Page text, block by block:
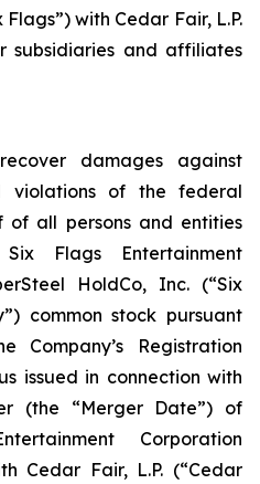
with Cedar Fair, L.P.
subsidiaries and affiliates
damages against
violations of the federal
of all persons and entities
Flags Entertainment
HoldCo, Inc. (“Six
common stock pursuant
Registration
issued in connection with
(the “Merger Date”) of
Corporation
Cedar Fair, L.P. (“Cedar